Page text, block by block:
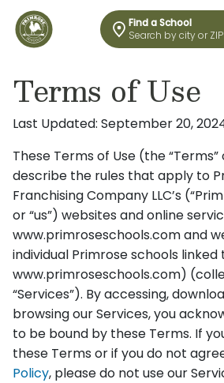
Find a School
Search by city or ZIP
Terms of Use
Last Updated: September 20,
These Terms of Use (the “Terms”
describe the rules that apply to
Franchising Company LLC’s
or “us”) websites and online
www.primroseschools.com and
individual Primrose schools linked
www.primroseschools.com)
“Services”). By accessing,
browsing our Services, you
to be bound by these Terms. If
these Terms or if you do not
Policy, please do not use our